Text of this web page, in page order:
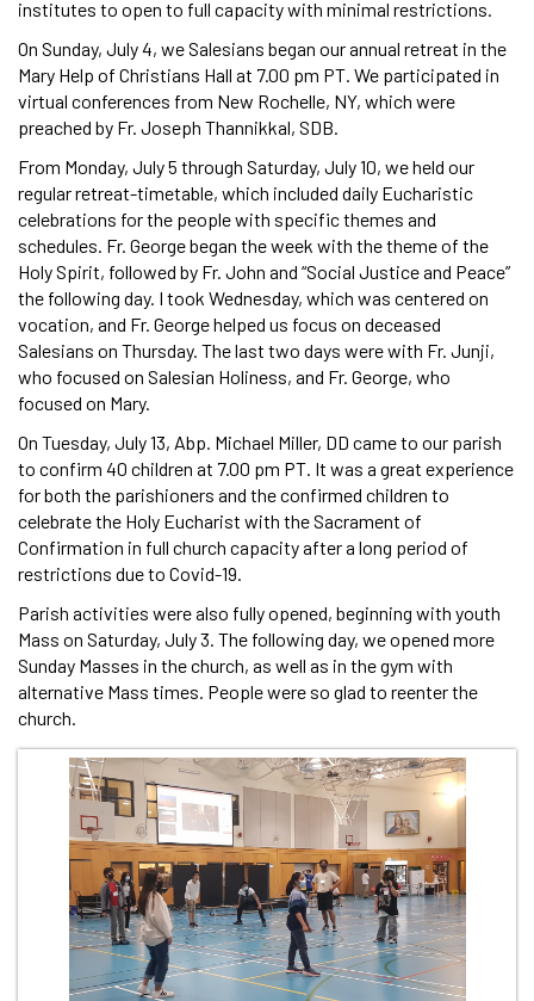
institutes to open to full capacity with minimal restrictions.
On Sunday, July 4, we Salesians began our annual retreat in the
Mary Help of Christians Hall at 7.00 pm PT. We participated in
virtual conferences from New Rochelle, NY, which were
preached by Fr. Joseph Thannikkal, SDB.
From Monday, July 5 through Saturday, July 10, we held our
regular retreat-timetable, which included daily Eucharistic
celebrations for the people with specific themes and
schedules. Fr. George began the week with the theme of the
Holy Spirit, followed by Fr. John and “Social Justice and Peace”
the following day. I took Wednesday, which was centered on
vocation, and Fr. George helped us focus on deceased
Salesians on Thursday. The last two days were with Fr. Junji,
who focused on Salesian Holiness, and Fr. George, who
focused on Mary.
On Tuesday, July 13, Abp. Michael Miller, DD came to our parish
to confirm 40 children at 7.00 pm PT. It was a great experience
for both the parishioners and the confirmed children to
celebrate the Holy Eucharist with the Sacrament of
Confirmation in full church capacity after a long period of
restrictions due to Covid-19.
Parish activities were also fully opened, beginning with youth
Mass on Saturday, July 3. The following day, we opened more
Sunday Masses in the church, as well as in the gym with
alternative Mass times. People were so glad to reenter the
church.